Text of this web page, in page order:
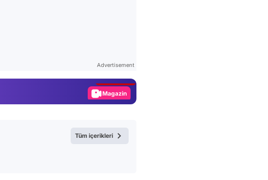
Advertisement
Magazin
Tüm içerikleri